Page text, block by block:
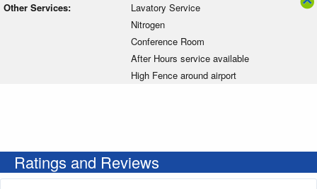
Other Services:
Lavatory Service
Nitrogen
Conference Room
After Hours service available
High Fence around airport
Ratings and Reviews